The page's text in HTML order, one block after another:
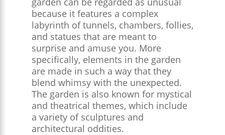
because it features a complex
labyrinth of tunnels, chambers, follies,
and statues that are meant to
surprise and amuse you. More
specifically, elements in the garden
are made in such a way that they
blend whimsy with the unexpected.
The garden is also known for mystical
and theatrical themes, which include
a variety of sculptures and
architectural oddities.